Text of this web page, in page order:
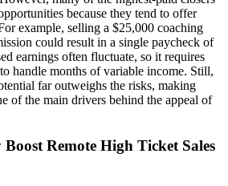
because they tend to offer
example, selling a $25,000 coaching
could result in a single paycheck of
earnings often fluctuate, so it requires
handle months of variable income. Still,
far outweighs the risks, making
of the main drivers behind the appeal of
Remote High Ticket Sales